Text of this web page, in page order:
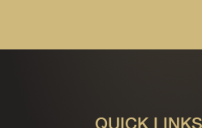
QUICK LINKS